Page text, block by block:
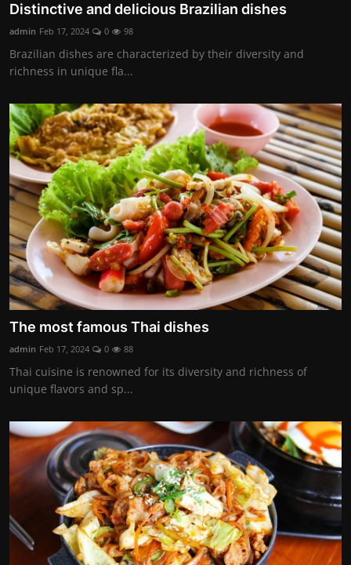
Distinctive and delicious Brazilian dishes
admin Feb 17, 2024 0 98
Brazilian dishes are characterized by their diversity and
richness in unique fla...
The most famous Thai dishes
admin Feb 17, 2024 0 88
Thai cuisine is renowned for its diversity and richness of
unique flavors and sp...